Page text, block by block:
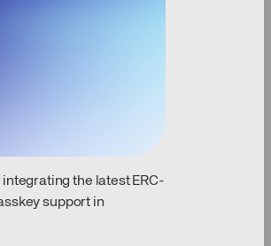
the latest ERC-
support in